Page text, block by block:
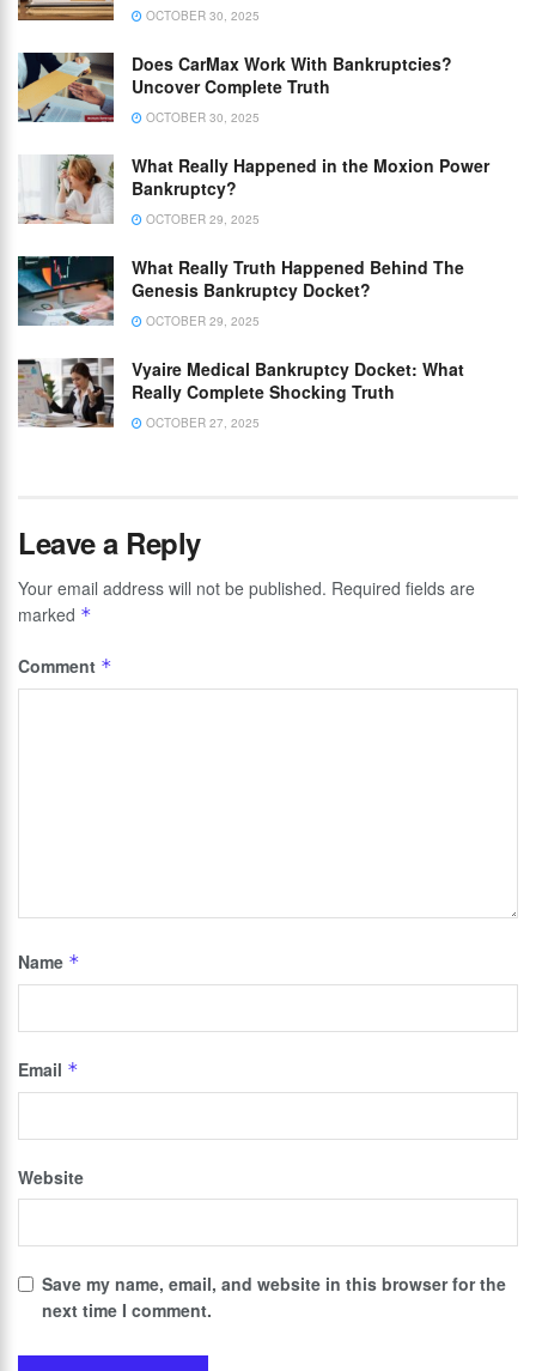
OCTOBER 30, 2025
Does CarMax Work With Bankruptcies?
Uncover Complete Truth
OCTOBER 30, 2025
What Really Happened in the Moxion Power
Bankruptcy?
OCTOBER 29, 2025
What Really Truth Happened Behind The
Genesis Bankruptcy Docket?
OCTOBER 29, 2025
Vyaire Medical Bankruptcy Docket: What
Really Complete Shocking Truth
OCTOBER 27, 2025
Leave a Reply
Your email address will not be published. Required fields are
marked *
Comment *
Name *
Email *
Website
Save my name, email, and website in this browser for the
next time I comment.